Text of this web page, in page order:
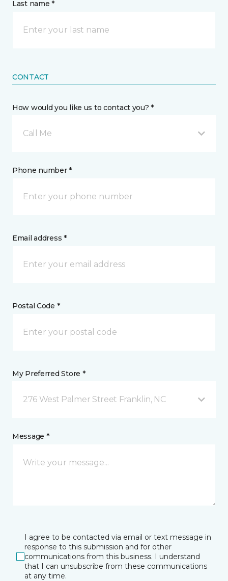
Last name *
CONTACT
How would you like us to contact you? *
Call Me
Phone number *
Email address *
Postal Code *
My Preferred Store *
276 West Palmer Street Franklin, NC
Message *
I agree to be contacted via email or text message in
response to this submission and for other
communications from this business. I understand
that I can unsubscribe from these communications
at any time.